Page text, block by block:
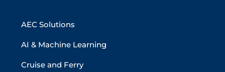
AEC Solutions
AI & Machine Learning
Cruise and Ferry